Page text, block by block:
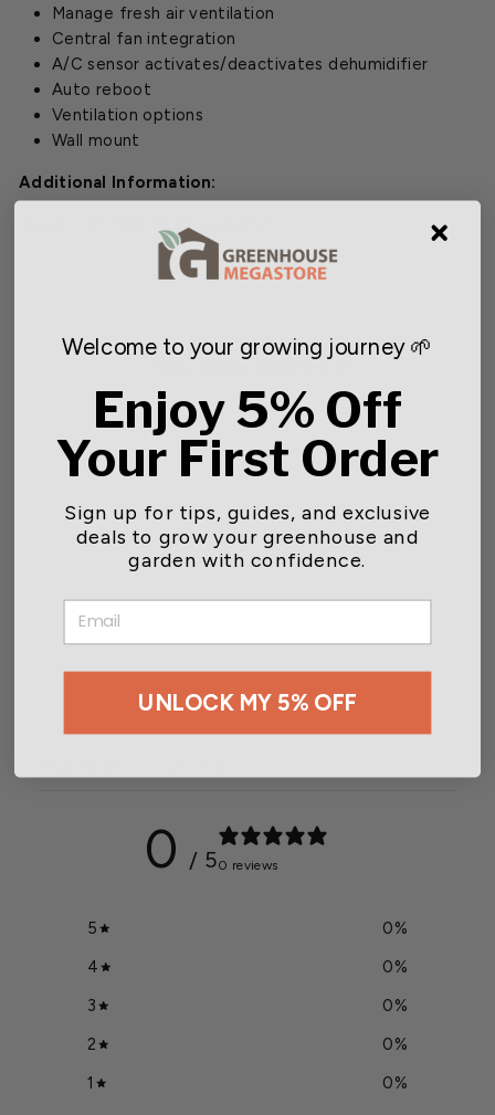
Manage fresh air ventilation
Central fan integration
A/C sensor activates/deactivates dehumidifier
Auto reboot
Ventilation options
Wall mount
Additional Information:
Quest DEH 3000R Manual
You may also like
SOLD OUT
Quest DEH 3000R Digital
Control
0 / 50 reviews
5 0%
4
0%
3
0%
2
0%
1
0%
Welcome to your growing journey 🌱
Enjoy 5% Off
Your First Order
Sign up for tips, guides, and exclusive
deals to grow your greenhouse and
garden with confidence.
EMAIL
UNLOCK MY 5% OFF